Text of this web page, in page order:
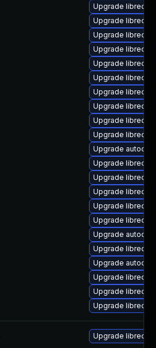
Upgrade
Upgrade
Upgrade
Upgrade
Upgrade
Upgrade
Upgrade
Upgrade
Upgrade
Upgrade
Upgrade
Upgrade
Upgrade
Upgrade
Upgrade
Upgrade
Upgrade
Upgrade
Upgrade
Upgrade
Upgrade
Upgrade
Upgrade